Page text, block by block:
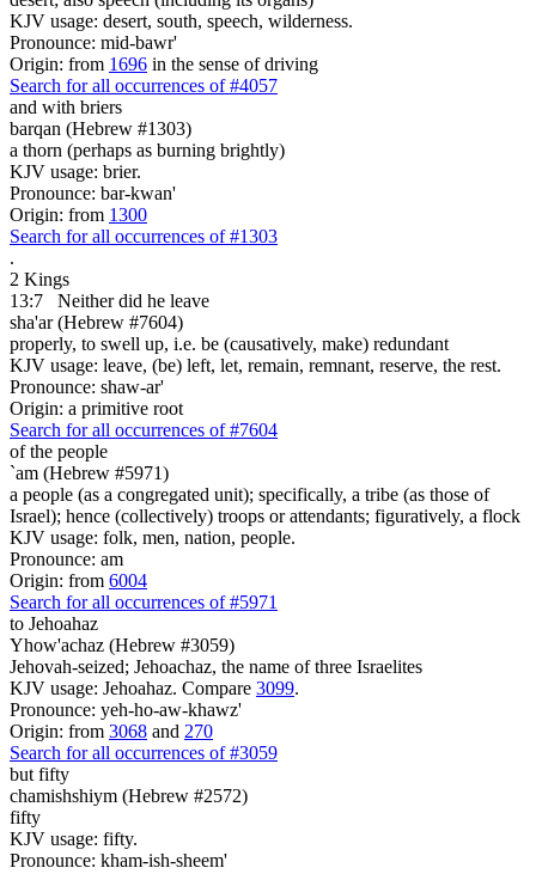
KJV usage: desert, south, speech, wilderness.
Pronounce: mid-bawr'
Origin: from 1696 in the sense of driving
Search for all occurrences of #4057
and with briers
barqan (Hebrew #1303)
a thorn (perhaps as burning brightly)
KJV usage: brier.
Pronounce: bar-kwan'
Origin: from 1300
Search for all occurrences of #1303
.
2 Kings
13:7
Neither did he leave
sha'ar (Hebrew #7604)
properly, to swell up, i.e. be (causatively, make) redundant
KJV usage: leave, (be) left, let, remain, remnant, reserve, the rest.
Pronounce: shaw-ar'
Origin: a primitive root
Search for all occurrences of #7604
of the people
`am (Hebrew #5971)
a people (as a congregated unit); specifically, a tribe (as those of
Israel); hence (collectively) troops or attendants; figuratively, a flock
KJV usage: folk, men, nation, people.
Pronounce: am
Origin: from 6004
Search for all occurrences of #5971
to Jehoahaz
Yhow'achaz (Hebrew #3059)
Jehovah-seized; Jehoachaz, the name of three Israelites
KJV usage: Jehoahaz. Compare 3099.
Pronounce: yeh-ho-aw-khawz'
Origin: from 3068 and 270
Search for all occurrences of #3059
but fifty
chamishshiym (Hebrew #2572)
fifty
KJV usage: fifty.
Pronounce: kham-ish-sheem'